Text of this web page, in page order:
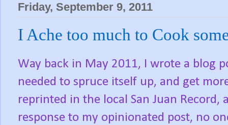
Friday, September 9, 2011
I Ache too much to Cook
Way back in May 2011, I wrote a blog
needed to spruce itself up, and get
reprinted in the local San Juan Record,
response to my opinionated post, no